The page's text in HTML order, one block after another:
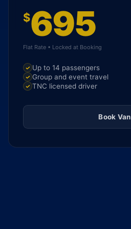
$695
Flat Rate • Locked at Booking
Up to 14 passengers
Group and event travel
TNC licensed driver
Book Van